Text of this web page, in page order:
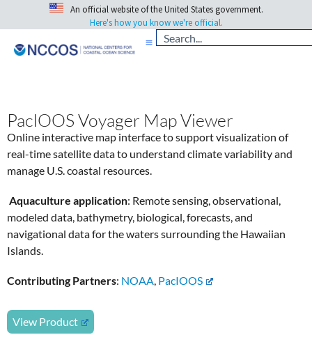
An official website of the United States government.
Here's how you know we're official.
PacIOOS Voyager Map Viewer
Online interactive map interface to support visualization of
real-time satellite data to understand climate variability and
manage U.S. coastal resources.
Aquaculture application: Remote sensing, observational,
modeled data, bathymetry, biological, forecasts, and
navigational data for the waters surrounding the Hawaiian
Islands.
Contributing Partners: NOAA, PacIOOS
View Product